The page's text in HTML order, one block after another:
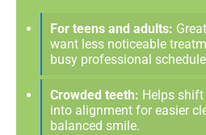
For teens and adults:
want less noticeable
busy professional
Crowded teeth: Helps
into alignment for easier
balanced smile.